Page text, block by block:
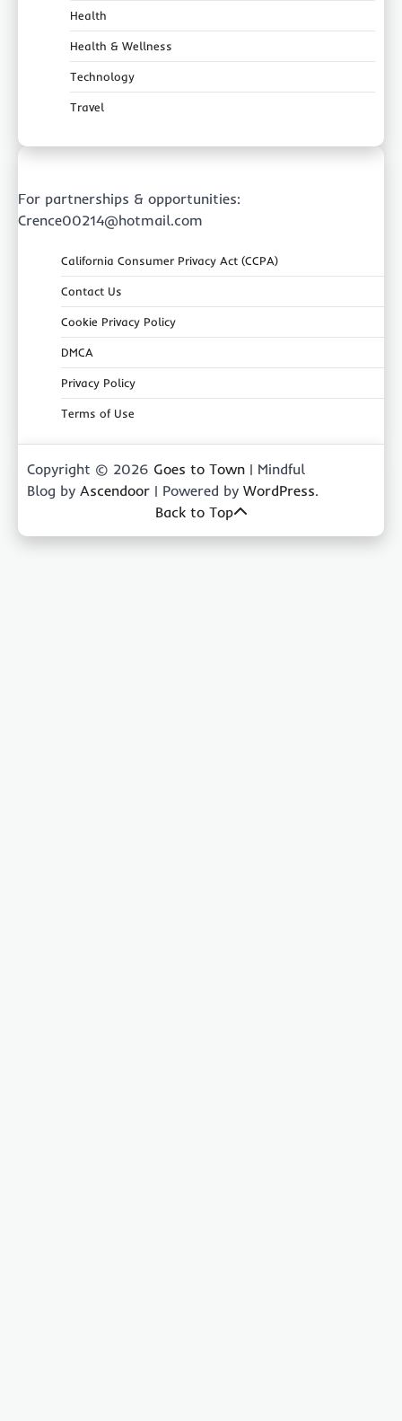
Health
Health & Wellness
Technology
Travel
For partnerships & opportunities:
Crence00214@hotmail.com
California Consumer Privacy Act (CCPA)
Contact Us
Cookie Privacy Policy
DMCA
Privacy Policy
Terms of Use
Copyright © 2026 Goes to Town | Mindful
Blog by Ascendoor | Powered by WordPress.
Back to Top